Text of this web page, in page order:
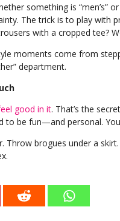
something is “men’s”
The trick is to play with
with a cropped tee?
moments come from
department.
good in it. That’s the
to be fun—and personal.
Throw brogues under a